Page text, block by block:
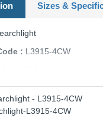
Sizes &
: L3915-4CW
:Yes
: 4W
- L3915-4CW
L3915-4CW